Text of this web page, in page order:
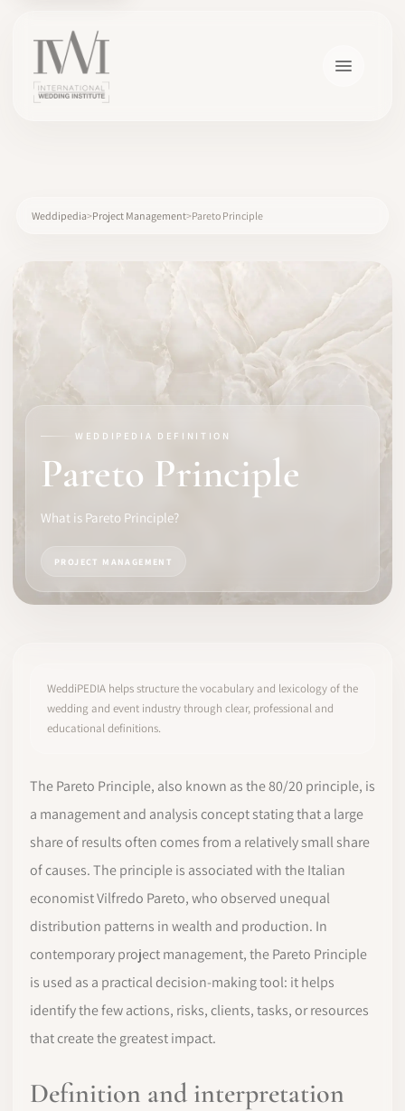
SOFTWARE
PRO IDENTITY
Weddipedia Project Management Pareto Principle
WEDDIPEDIA DEFINITION
Pareto Principle
What is Pareto Principle?
PROJECT MANAGEMENT
WeddiPEDIA helps structure the vocabulary and lexicology of the
wedding and event industry through clear, professional and
educational definitions.
The Pareto Principle, also known as the 80/20 principle, is
a management and analysis concept stating that a large
share of results often comes from a relatively small share
of causes. The principle is associated with the Italian
economist Vilfredo Pareto, who observed unequal
distribution patterns in wealth and production. In
contemporary project management, the Pareto Principle
is used as a practical decision-making tool: it helps
identify the few actions, risks, clients, tasks, or resources
that create the greatest impact.
Definition and interpretation